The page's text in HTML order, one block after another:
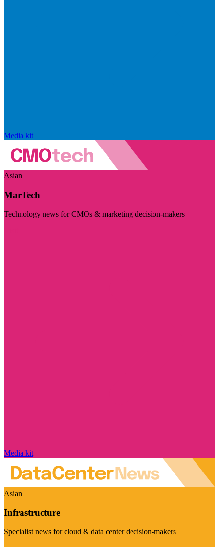
Media kit
Asian
MarTech
Technology news for CMOs & marketing decision-makers
Media kit
Asian
Infrastructure
Specialist news for cloud & data center decision-makers